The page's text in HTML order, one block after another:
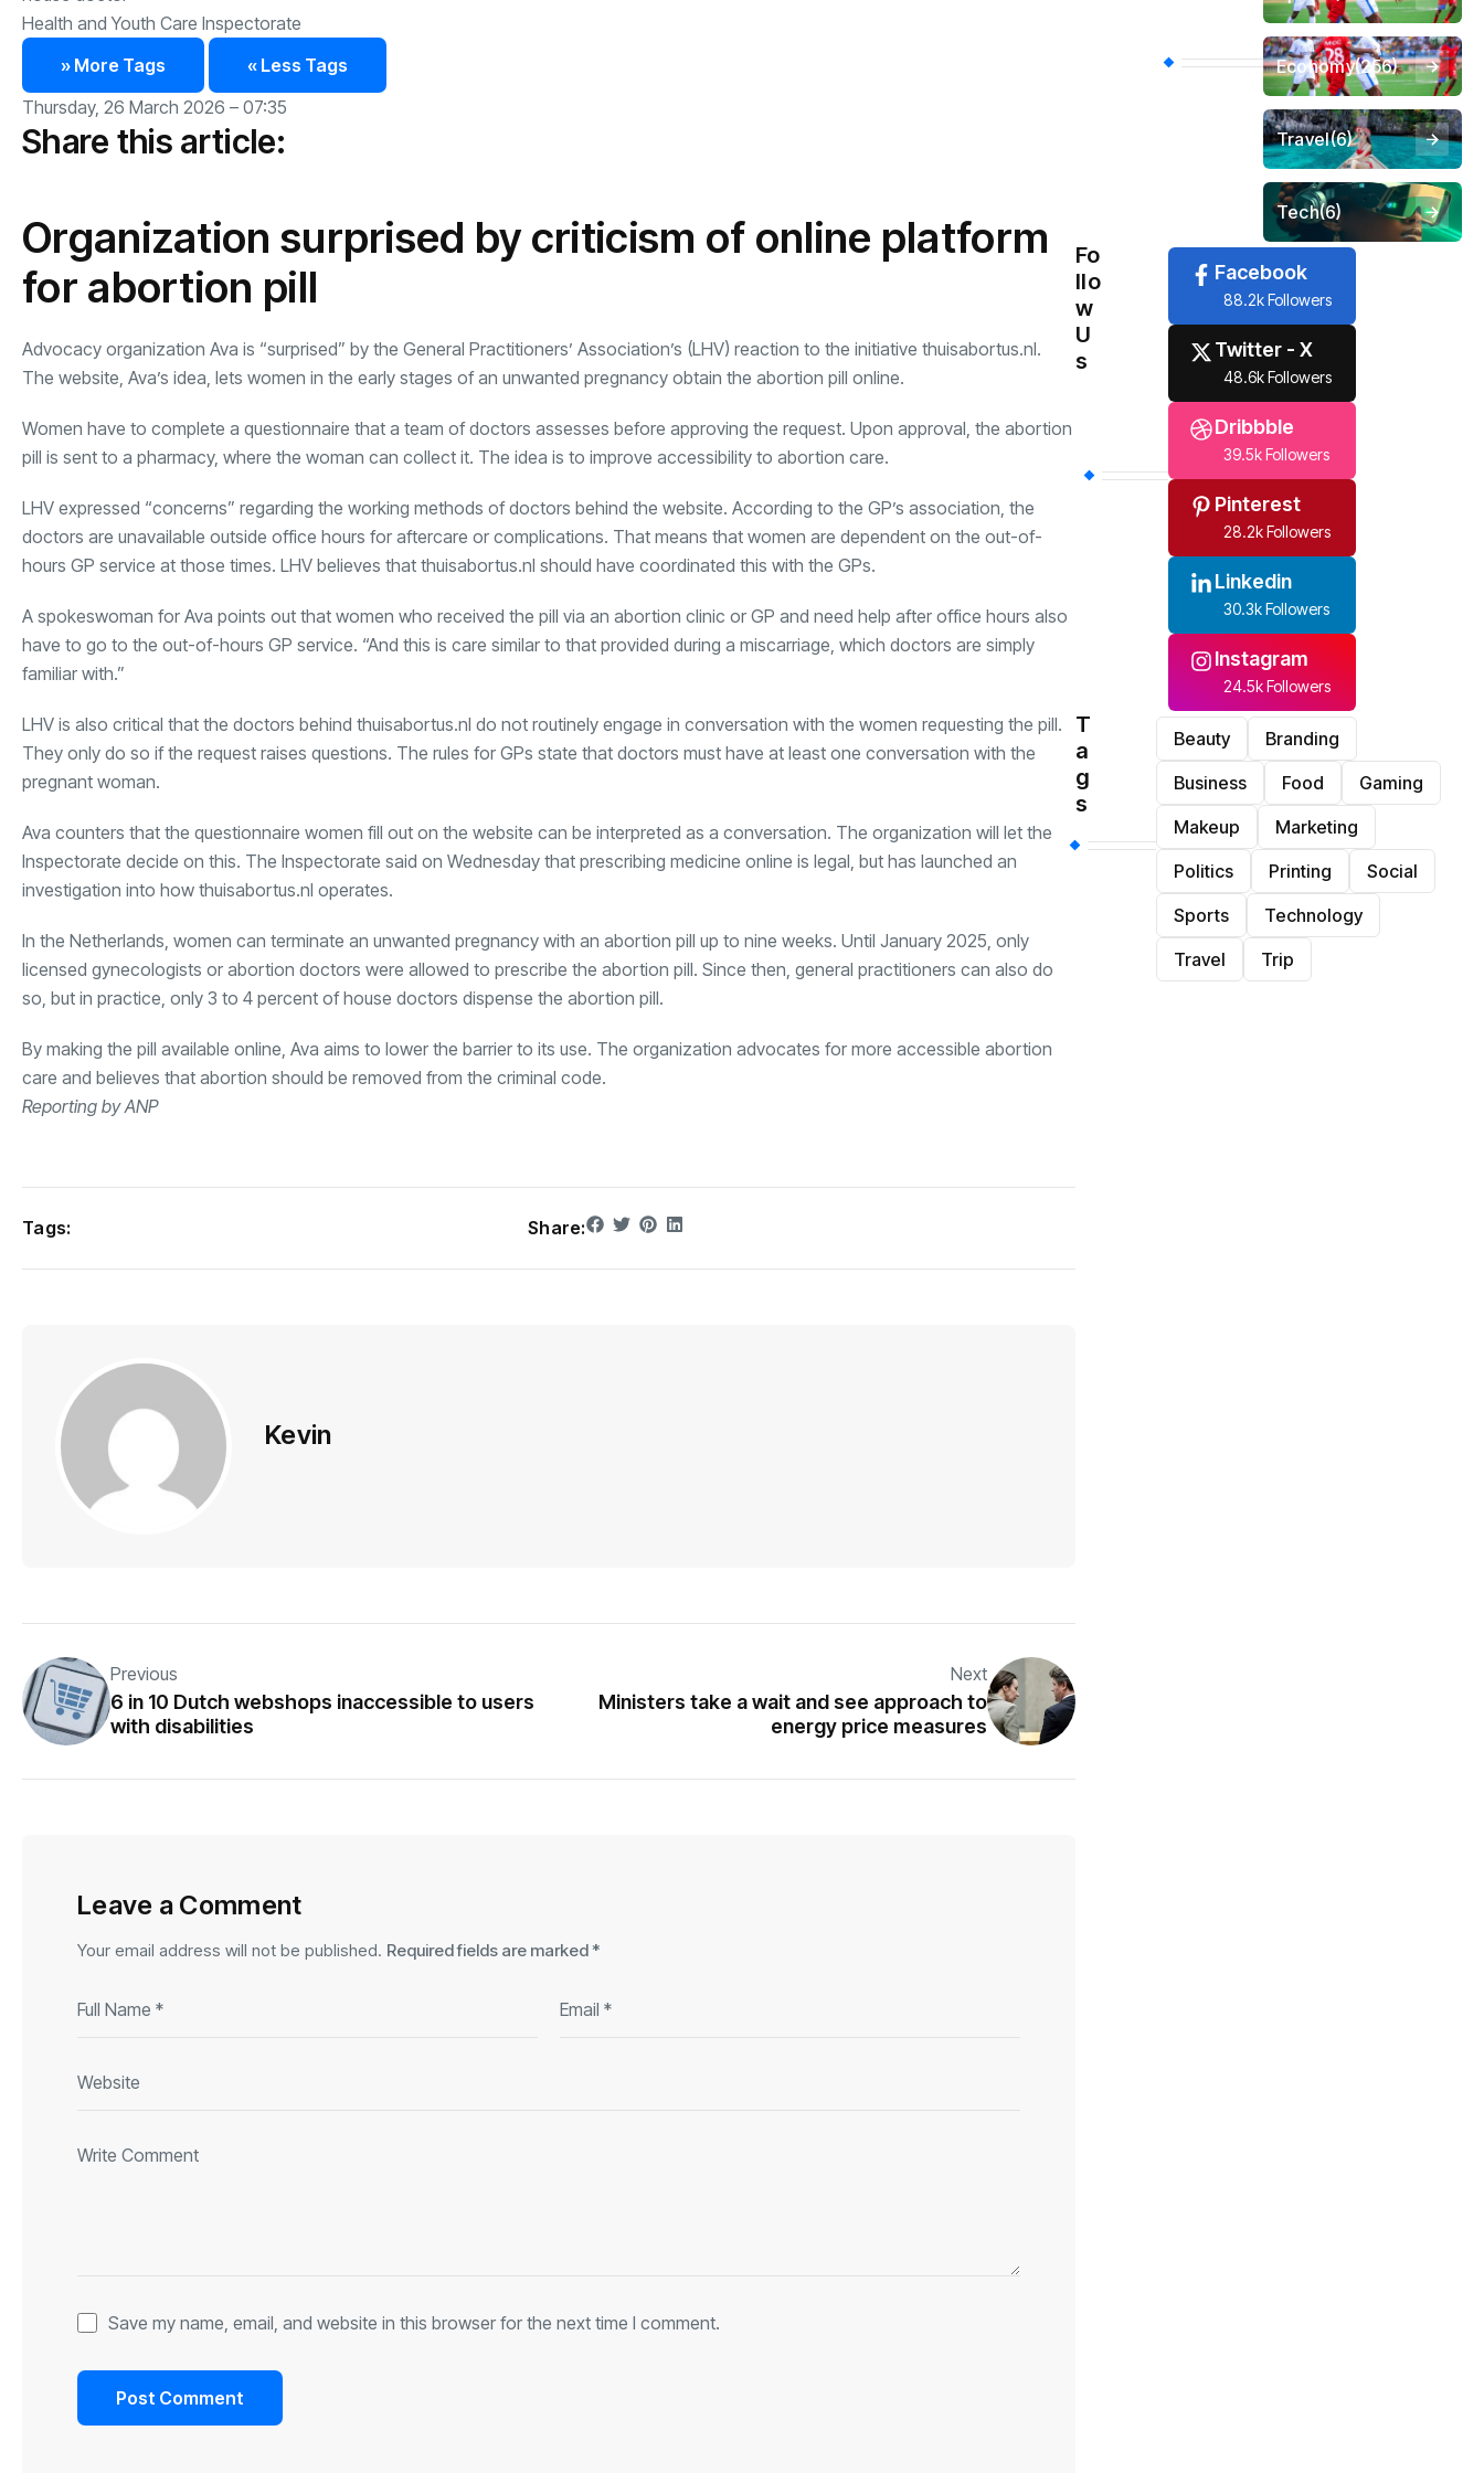
Health and Youth Care Inspectorate
» More Tags
« Less Tags
Thursday, 26 March 2026 – 07:35
Share this article:
Organization surprised by criticism of online platform
for abortion pill
Advocacy organization Ava is “surprised” by the General Practitioners’ Association’s (LHV) reaction to the initiative thuisabortus.nl.
The website, Ava’s idea, lets women in the early stages of an unwanted pregnancy obtain the abortion pill online.
Women have to complete a questionnaire that a team of doctors assesses before approving the request. Upon approval, the abortion
pill is sent to a pharmacy, where the woman can collect it. The idea is to improve accessibility to abortion care.
LHV expressed “concerns” regarding the working methods of doctors behind the website. According to the GP’s association, the
doctors are unavailable outside office hours for aftercare or complications. That means that women are dependent on the out-of-
hours GP service at those times. LHV believes that thuisabortus.nl should have coordinated this with the GPs.
A spokeswoman for Ava points out that women who received the pill via an abortion clinic or GP and need help after office hours also
have to go to the out-of-hours GP service. “And this is care similar to that provided during a miscarriage, which doctors are simply
familiar with.”
LHV is also critical that the doctors behind thuisabortus.nl do not routinely engage in conversation with the women requesting the pill.
They only do so if the request raises questions. The rules for GPs state that doctors must have at least one conversation with the
pregnant woman.
Ava counters that the questionnaire women fill out on the website can be interpreted as a conversation. The organization will let the
Inspectorate decide on this. The Inspectorate said on Wednesday that prescribing medicine online is legal, but has launched an
investigation into how thuisabortus.nl operates.
In the Netherlands, women can terminate an unwanted pregnancy with an abortion pill up to nine weeks. Until January 2025, only
licensed gynecologists or abortion doctors were allowed to prescribe the abortion pill. Since then, general practitioners can also do
so, but in practice, only 3 to 4 percent of house doctors dispense the abortion pill.
By making the pill available online, Ava aims to lower the barrier to its use. The organization advocates for more accessible abortion
care and believes that abortion should be removed from the criminal code.
Reporting by ANP
Tags: Share:
Kevin
Previous
6 in 10 Dutch webshops inaccessible to users
with disabilities
Next
Ministers take a wait and see approach to
energy price measures
Leave a Comment
Your email address will not be published. Required fields are marked *
Save my name, email, and website in this browser for the next time I comment.
Economy(256)
Travel(6)
Tech(6)
Fo
llo
w
U
s
Facebook
88.2k Followers
Twitter - X
48.6k Followers
Dribbble
39.5k Followers
Pinterest
28.2k Followers
Linkedin
30.3k Followers
Instagram
24.5k Followers
T
a
g
s
Beauty
Branding
Business
Food
Gaming
Makeup
Marketing
Politics
Printing
Social
Sports
Technology
Travel
Trip